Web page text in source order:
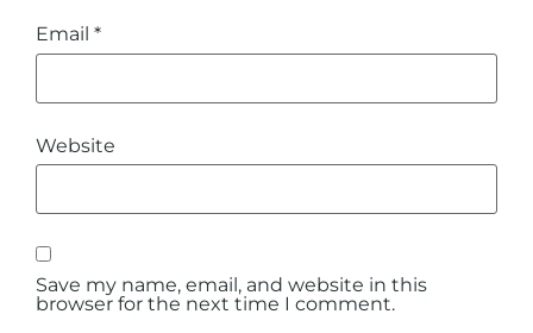
Email *
Website
Save my name, email, and website in this
browser for the next time I comment.